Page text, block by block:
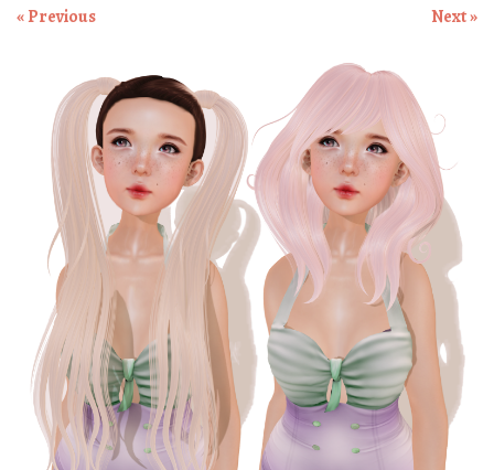
« Previous
Next »